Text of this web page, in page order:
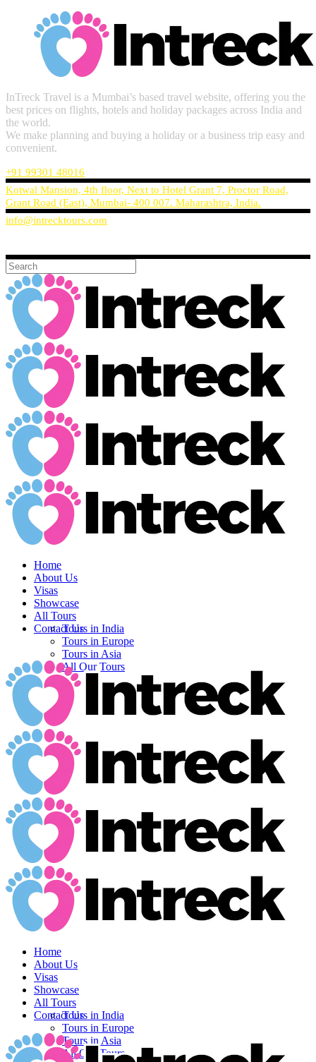
InTreck Travel is a Mumbai’s based travel website, offering you the
best prices on flights, hotels and holiday packages across India and
the world.
We make planning and buying a holiday or a business trip easy and
convenient.
+91 99301 48016
Kotwal Mansion, 4th floor, Next to Hotel Grant 7, Proctor Road,
Grant Road (East), Mumbai- 400 007. Maharashtra, India.
info@intrecktours.com
Home
About Us
Visas
Showcase
All Tours
Tours in India
Tours in Europe
Tours in Asia
All Our Tours
Contact Us
Home
About Us
Visas
Showcase
All Tours
Tours in India
Tours in Europe
Tours in Asia
All Our Tours
Contact Us